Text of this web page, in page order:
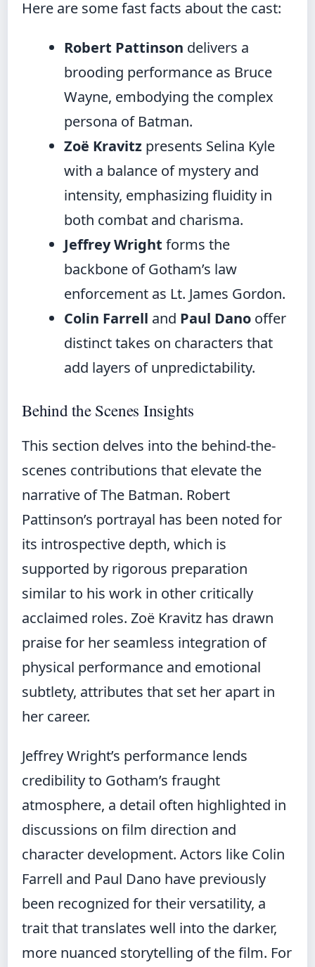
Here are some fast facts about the cast:
Robert Pattinson delivers a
brooding performance as Bruce
Wayne, embodying the complex
persona of Batman.
Zoë Kravitz presents Selina Kyle
with a balance of mystery and
intensity, emphasizing fluidity in
both combat and charisma.
Jeffrey Wright forms the
backbone of Gotham’s law
enforcement as Lt. James Gordon.
Colin Farrell and Paul Dano offer
distinct takes on characters that
add layers of unpredictability.
Behind the Scenes Insights
This section delves into the behind-the-
scenes contributions that elevate the
narrative of The Batman. Robert
Pattinson’s portrayal has been noted for
its introspective depth, which is
supported by rigorous preparation
similar to his work in other critically
acclaimed roles. Zoë Kravitz has drawn
praise for her seamless integration of
physical performance and emotional
subtlety, attributes that set her apart in
her career.
Jeffrey Wright’s performance lends
credibility to Gotham’s fraught
atmosphere, a detail often highlighted in
discussions on film direction and
character development. Actors like Colin
Farrell and Paul Dano have previously
been recognized for their versatility, a
trait that translates well into the darker,
more nuanced storytelling of the film. For